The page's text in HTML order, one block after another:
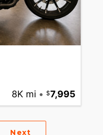
8K mi • 7,995
Next